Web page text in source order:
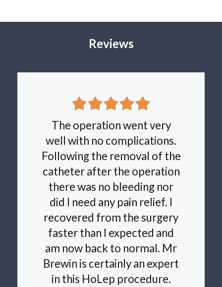
local anaesthetic around 5 days later. Multiple research
studies have been published showing good improvement
discussing this innovative new technique please arrange
Reviews
The operation went very
well with no complications.
Following the removal of the
catheter after the operation
there was no bleeding nor
did I need any pain relief. I
recovered from the surgery
faster than I expected and
am now back to normal. Mr
Brewin is certainly an expert
in this HoLep procedure.